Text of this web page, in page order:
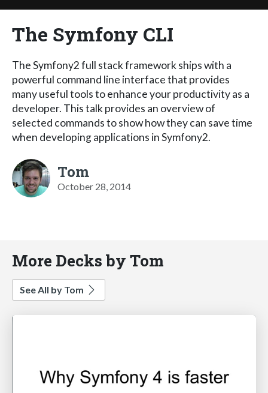
The Symfony CLI
The Symfony2 full stack framework ships with a
powerful command line interface that provides
many useful tools to enhance your productivity as a
developer. This talk provides an overview of
selected commands to show how they can save time
when developing applications in Symfony2.
Tom
October 28, 2014
More Decks by Tom
See All by Tom